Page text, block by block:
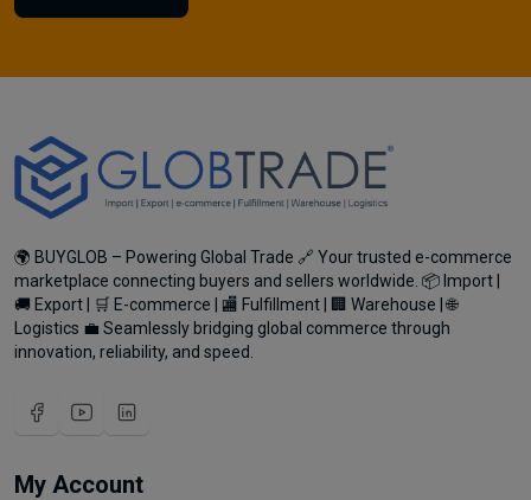
🌍 BUYGLOB – Powering Global Trade 🔗 Your trusted e-commerce
marketplace connecting buyers and sellers worldwide. 📦 Import |
🚚 Export | 🛒 E-commerce | 🏬 Fulfillment | 🏢 Warehouse | 🌐
Logistics 💼 Seamlessly bridging global commerce through
innovation, reliability, and speed.
My Account